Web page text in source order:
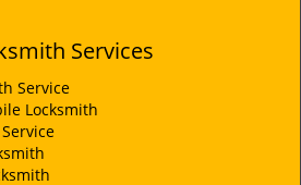
Services
Service
Locksmith